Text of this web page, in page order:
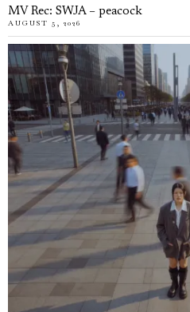
MV Rec: SWJA – peacock
AUGUST 5, 2026